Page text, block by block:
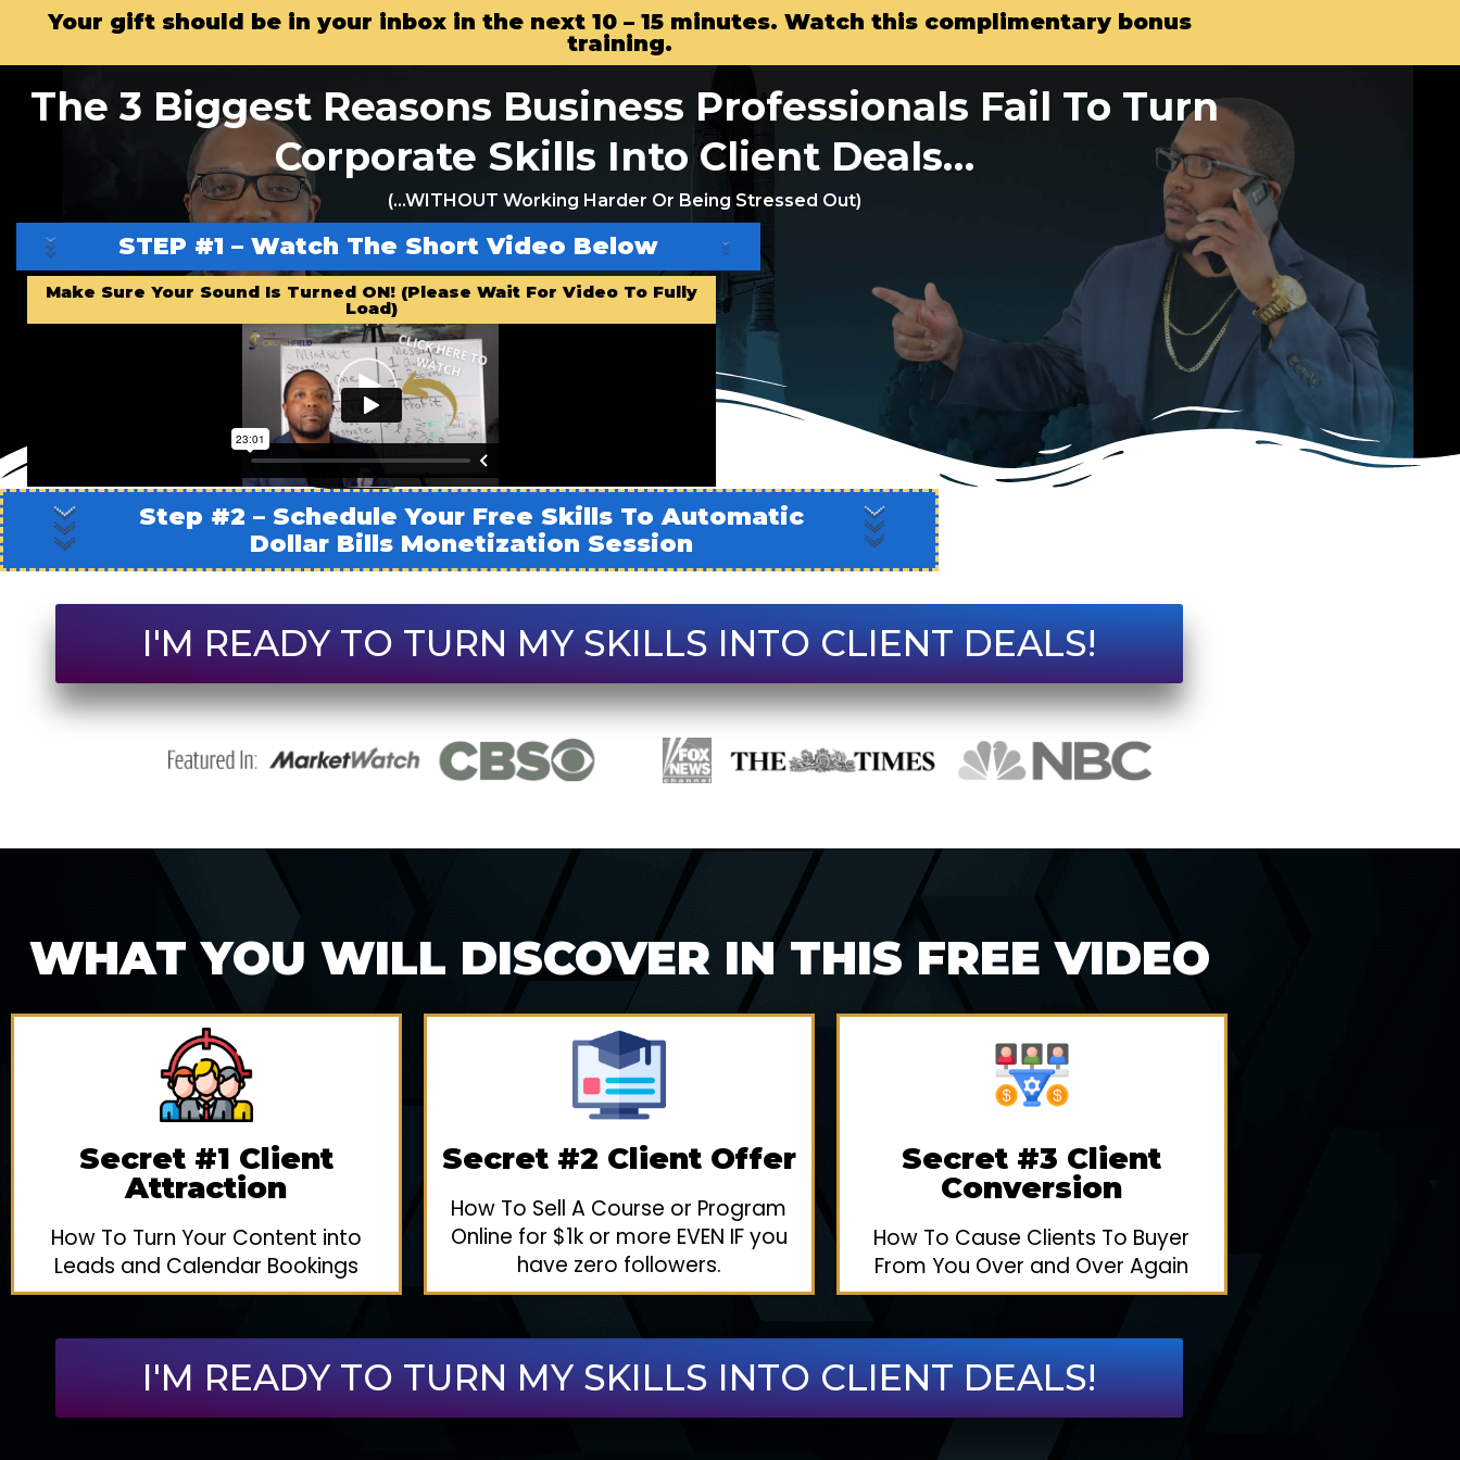
Your gift should be in your inbox in the next 10 – 15 minutes. Watch this complimentary bonus
training.
The 3 Biggest Reasons Business Professionals Fail To Turn
Corporate Skills Into Client Deals…
(…WITHOUT Working Harder Or Being Stressed Out)
STEP #1 – Watch The Short Video Below
Make Sure Your Sound Is Turned ON! (Please Wait For Video To Fully
Load)
Step #2 – Schedule Your Free Skills To Automatic
Dollar Bills Monetization Session
I'M READY TO TURN MY SKILLS INTO CLIENT DEALS!
WHAT YOU WILL DISCOVER IN THIS FREE VIDEO
Secret #1 Client
Attraction
How To Turn Your Content into
Leads and Calendar Bookings
Secret #2 Client Offer
How To Sell A Course or Program
Online for $1k or more EVEN IF you
have zero followers.
Secret #3 Client
Conversion
How To Cause Clients To Buyer
From You Over and Over Again
I'M READY TO TURN MY SKILLS INTO CLIENT DEALS!